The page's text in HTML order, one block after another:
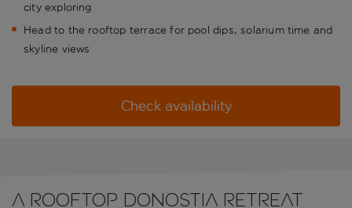
city exploring
Head to the rooftop terrace for pool dips, solarium time and
skyline views
Check availability
A rooftop Donostia retreat